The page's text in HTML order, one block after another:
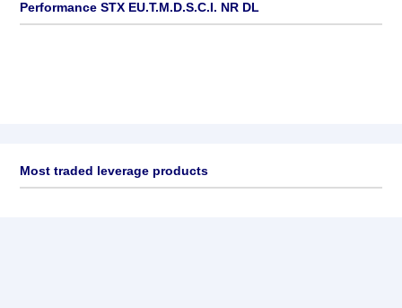
Performance STX EU.T.M.D.S.C.I. NR DL
Most traded leverage products